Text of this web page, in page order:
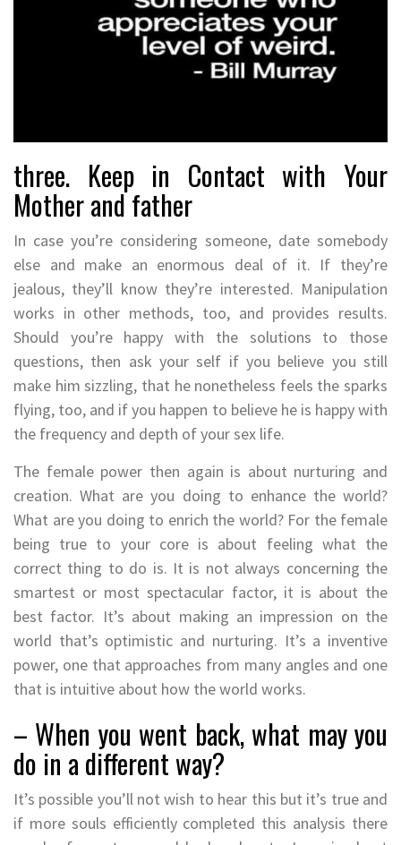
three. Keep in Contact with Your
Mother and father
In case you’re considering someone, date somebody
else and make an enormous deal of it. If they’re
jealous, they’ll know they’re interested. Manipulation
works in other methods, too, and provides results.
Should you’re happy with the solutions to those
questions, then ask your self if you believe you still
make him sizzling, that he nonetheless feels the sparks
flying, too, and if you happen to believe he is happy with
the frequency and depth of your sex life.
The female power then again is about nurturing and
creation. What are you doing to enhance the world?
What are you doing to enrich the world? For the female
being true to your core is about feeling what the
correct thing to do is. It is not always concerning the
smartest or most spectacular factor, it is about the
best factor. It’s about making an impression on the
world that’s optimistic and nurturing. It’s a inventive
power, one that approaches from many angles and one
that is intuitive about how the world works.
– When you went back, what may you
do in a different way?
It’s possible you’ll not wish to hear this but it’s true and
if more souls efficiently completed this analysis there